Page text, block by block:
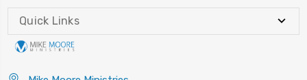
Quick Links